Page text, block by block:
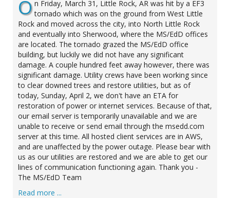
O n Friday, March 31, Little Rock, AR was hit by a EF3
tornado which was on the ground from West Little
Rock and moved across the city, into North Little Rock
and eventually into Sherwood, where the MS/EdD offices
are located. The tornado grazed the MS/EdD office
building, but luckily we did not have any significant
damage. A couple hundred feet away however, there was
significant damage. Utility crews have been working since
to clear downed trees and restore utilities, but as of
today, Sunday, April 2, we don't have an ETA for
restoration of power or internet services. Because of that,
our email server is temporarily unavailable and we are
unable to receive or send email through the msedd.com
server at this time. All hosted client services are in AWS,
and are unaffected by the power outage. Please bear with
us as our utilities are restored and we are able to get our
lines of communication functioning again. Thank you -
The MS/EdD Team
Read more ...